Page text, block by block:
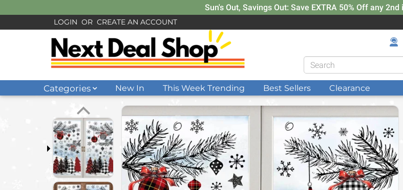
Sun's Out, Savings Out: Save EXTRA 50% Off any
LOGIN OR CREATE AN ACCOUNT
Categories New In This Week Trending Best Sellers Clearance